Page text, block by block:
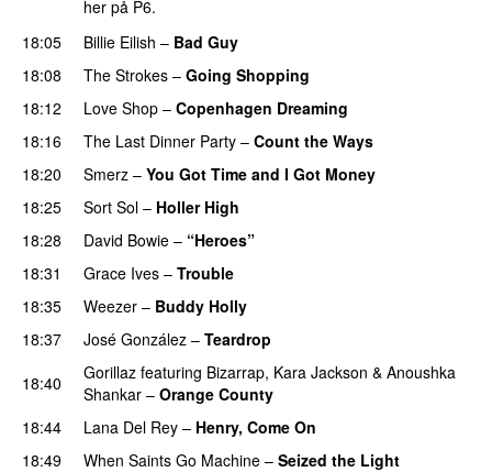
her på P6.
18:05
Billie Eilish – Bad Guy
18:08
The Strokes – Going Shopping
18:12
Love Shop – Copenhagen Dreaming
18:16
The Last Dinner Party – Count the Ways
18:20
Smerz – You Got Time and I Got Money
18:25
Sort Sol – Holler High
18:28
David Bowie – “Heroes”
18:31
Grace Ives – Trouble
18:35
Weezer – Buddy Holly
18:37
José González – Teardrop
18:40
Gorillaz featuring Bizarrap, Kara Jackson & Anoushka
Shankar – Orange County
18:44
Lana Del Rey – Henry, Come On
18:49
When Saints Go Machine – Seized the Light